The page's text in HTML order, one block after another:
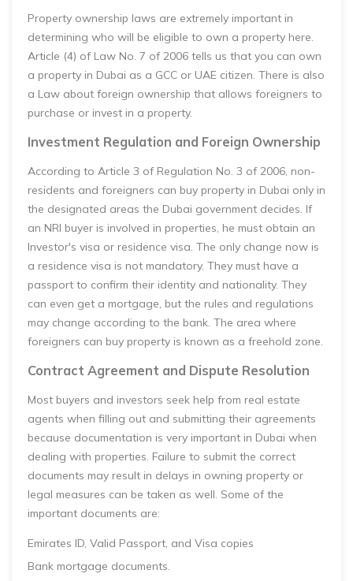
Property ownership laws are extremely important in
determining who will be eligible to own a property here.
Article (4) of Law No. 7 of 2006 tells us that you can own
a property in Dubai as a GCC or UAE citizen. There is also
a Law about foreign ownership that allows foreigners to
purchase or invest in a property.
Investment Regulation and Foreign Ownership
According to Article 3 of Regulation No. 3 of 2006, non-
residents and foreigners can buy property in Dubai only in
the designated areas the Dubai government decides. If
an NRI buyer is involved in properties, he must obtain an
Investor's visa or residence visa. The only change now is
a residence visa is not mandatory. They must have a
passport to confirm their identity and nationality. They
can even get a mortgage, but the rules and regulations
may change according to the bank. The area where
foreigners can buy property is known as a freehold zone.
Contract Agreement and Dispute Resolution
Most buyers and investors seek help from real estate
agents when filling out and submitting their agreements
because documentation is very important in Dubai when
dealing with properties. Failure to submit the correct
documents may result in delays in owning property or
legal measures can be taken as well. Some of the
important documents are:
Emirates ID, Valid Passport, and Visa copies
Bank mortgage documents.